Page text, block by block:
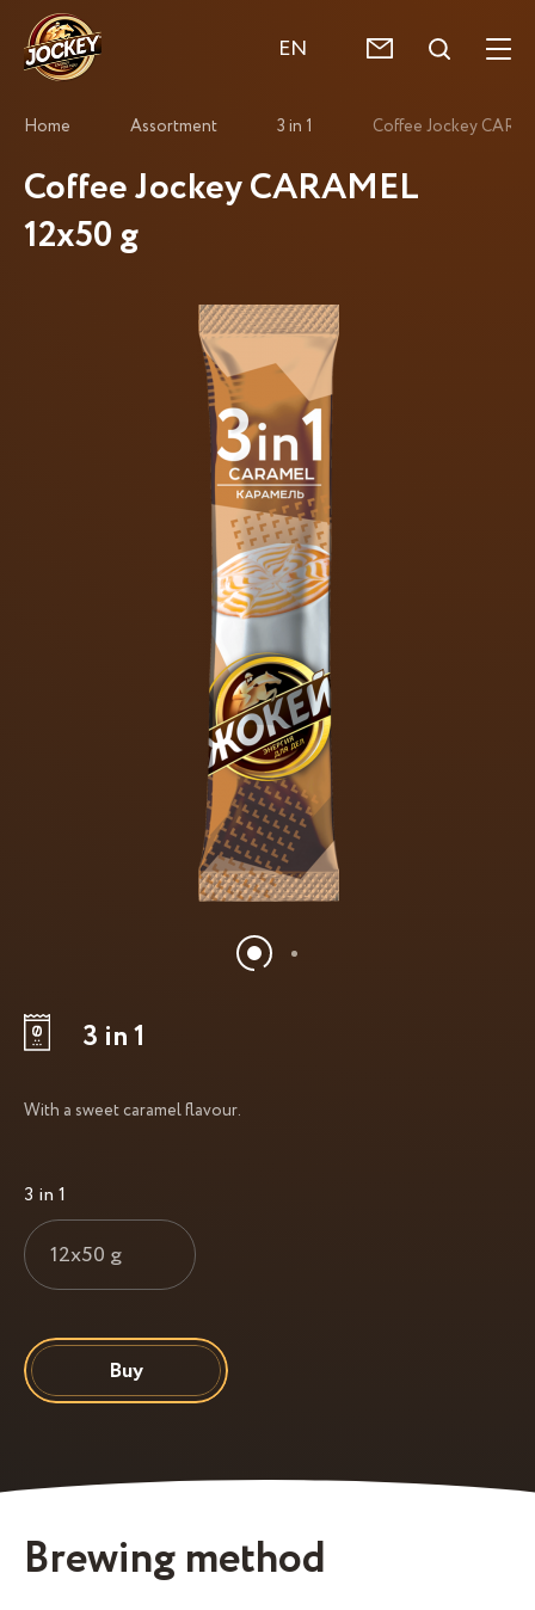
EN
3 in 1
With a sweet caramel flavour.
3 in 1
12x50 g
Buy
Home Assortment 3 in 1 Coffee Jockey
Coffee Jockey CARAMEL
12x50 g
Brewing method